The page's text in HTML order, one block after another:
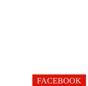
FACEBOOK